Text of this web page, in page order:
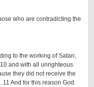
who are contradicting the
to the working of Satan,
and with all unrighteous
they did not receive the
And for this reason God